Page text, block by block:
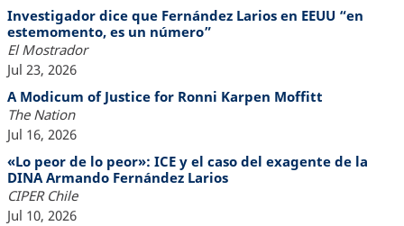
Investigador dice que Fernández Larios en EEUU “en
estemomento, es un número”
El Mostrador
Jul 23, 2026
A Modicum of Justice for Ronni Karpen Moffitt
The Nation
Jul 16, 2026
«Lo peor de lo peor»: ICE y el caso del exagente de la
DINA Armando Fernández Larios
CIPER Chile
Jul 10, 2026